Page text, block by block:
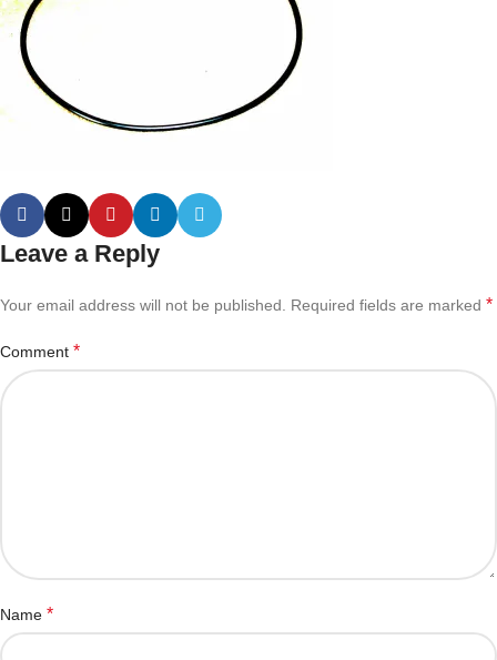
Leave a Reply
Your email address will not be published. Required fields are marked *
Comment *
Name *